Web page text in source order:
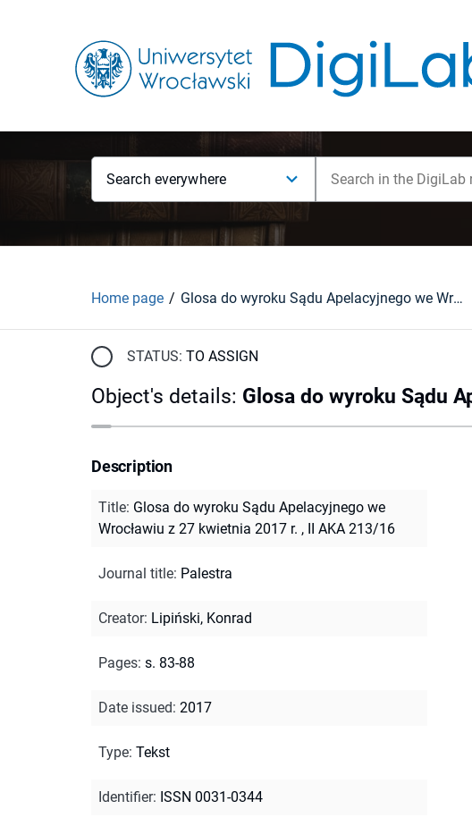
Search everywhere
Home page Glosa do wyroku Sądu Apelacyjnego we Wrocławiu z 27 kwietnia 2017 r. , II AKA 213/16
STATUS: TO ASSIGN
Object's details: Glosa do wyroku Sądu
Description
Title: Glosa do wyroku Sądu Apelacyjnego we
Wrocławiu z 27 kwietnia 2017 r. , II AKA 213/16
Journal title: Palestra
Creator: Lipiński, Konrad
Pages: s. 83-88
Date issued: 2017
Type: Tekst
Identifier: ISSN 0031-0344